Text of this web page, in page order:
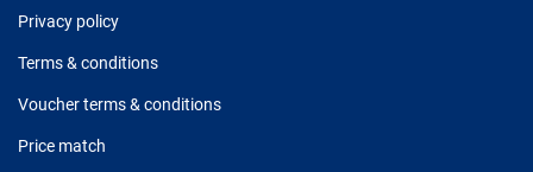
Privacy policy
Terms & conditions
Voucher terms & conditions
Price match